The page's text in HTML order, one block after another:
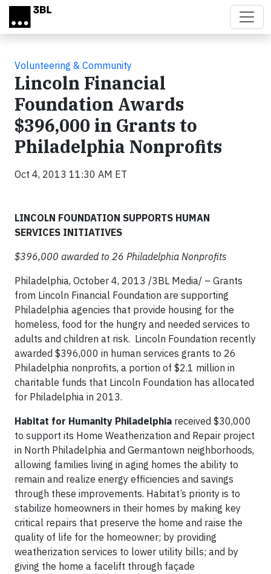
Skip to main content
Volunteering & Community
Lincoln Financial
Foundation Awards
$396,000 in Grants to
Philadelphia Nonprofits
Oct 4, 2013 11:30 AM ET
LINCOLN FOUNDATION SUPPORTS HUMAN
SERVICES INITIATIVES
$396,000 awarded to 26 Philadelphia Nonprofits
Philadelphia, October 4, 2013 /3BL Media/ – Grants
from Lincoln Financial Foundation are supporting
Philadelphia agencies that provide housing for the
homeless, food for the hungry and needed services to
adults and children at risk. Lincoln Foundation recently
awarded $396,000 in human services grants to 26
Philadelphia nonprofits, a portion of $2.1 million in
charitable funds that Lincoln Foundation has allocated
for Philadelphia in 2013.
Habitat for Humanity Philadelphia received $30,000
to support its Home Weatherization and Repair project
in North Philadelphia and Germantown neighborhoods,
allowing families living in aging homes the ability to
remain and realize energy efficiencies and savings
through these improvements. Habitat’s priority is to
stabilize homeowners in their homes by making key
critical repairs that preserve the home and raise the
quality of life for the homeowner; by providing
weatherization services to lower utility bills; and by
giving the home a facelift through façade